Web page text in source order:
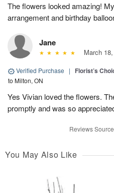
The flowers looked amazing!
arrangement and birthday
Jane
March
Verified Purchase | Florist’s
to Milton, ON
Yes Vivian loved the flowers.
promptly and was so
Reviews
You May Also Like